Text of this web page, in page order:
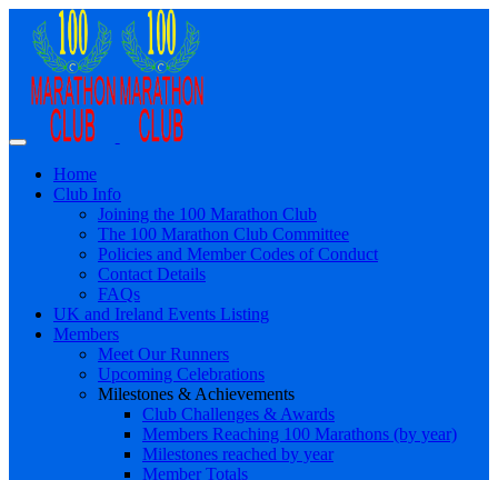
Home
Club Info
Joining the 100 Marathon Club
The 100 Marathon Club Committee
Policies and Member Codes of Conduct
Contact Details
FAQs
UK and Ireland Events Listing
Members
Meet Our Runners
Upcoming Celebrations
Milestones & Achievements
Club Challenges & Awards
Members Reaching 100 Marathons (by year)
Milestones reached by year
Member Totals